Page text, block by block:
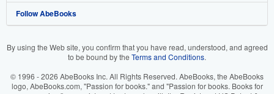
View Basket
Refer a seller
Careers
Your Ads Privacy Choices
Customer Support
AbeBooks.co.uk
AbeBooks.it
Follow AbeBooks
By using the Web site, you confirm that you have read, understood, and agreed
to be bound by the Terms and Conditions.
© 1996 - 2026 AbeBooks Inc. All Rights Reserved. AbeBooks, the AbeBooks
logo, AbeBooks.com, "Passion for books." and "Passion for books. Books for